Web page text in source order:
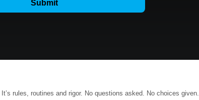
rules, routines and rigor. No questions asked. No choices given.